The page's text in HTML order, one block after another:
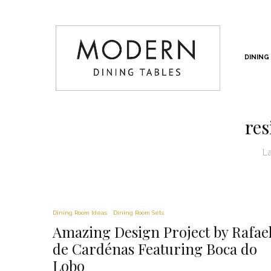
DINING
Dining Room Ideas Dining Room Sets
Amazing Design Project by
de Cardénas Featuring Boca do
Lobo